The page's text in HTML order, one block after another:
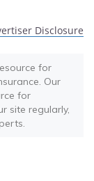
Disclosure
for
Our
for
site regularly,